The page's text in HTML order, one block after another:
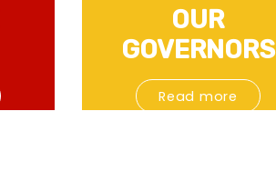
OUR
GOVERNORS
Read more